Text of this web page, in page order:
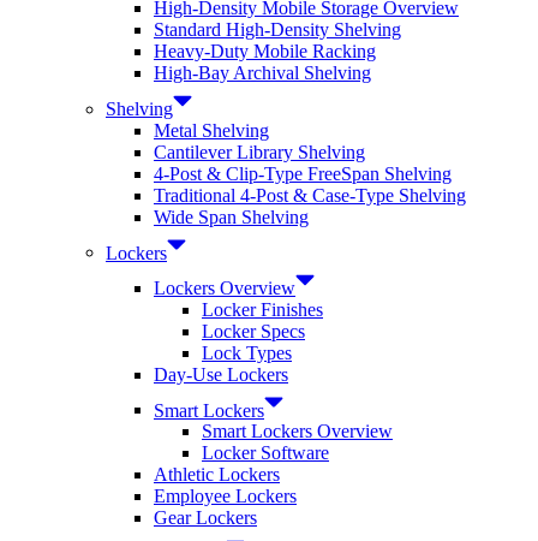
High-Density Mobile Storage Overview
Standard High-Density Shelving
Heavy-Duty Mobile Racking
High-Bay Archival Shelving
Shelving
Metal Shelving
Cantilever Library Shelving
4-Post & Clip-Type FreeSpan Shelving
Traditional 4-Post & Case-Type Shelving
Wide Span Shelving
Lockers
Lockers Overview
Locker Finishes
Locker Specs
Lock Types
Day-Use Lockers
Smart Lockers
Smart Lockers Overview
Locker Software
Athletic Lockers
Employee Lockers
Gear Lockers